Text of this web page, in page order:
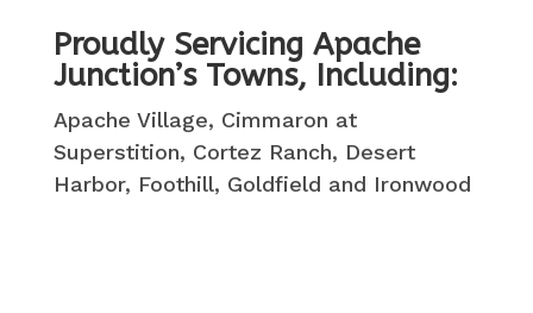
Proudly Servicing Apache
Junction’s Towns, Including:
Apache Village, Cimmaron at
Superstition, Cortez Ranch, Desert
Harbor, Foothill, Goldfield and Ironwood